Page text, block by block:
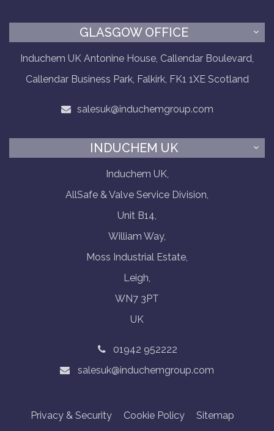
GLASGOW OFFICE
Induchem UK Antonine House, Callendar Boulevard,
Callendar Business Park, Falkirk, FK1 1XE Scotland
salesuk@induchemgroup.com
INDUCHEM UK
Induchem UK,
AllSafe & Valve Service Division,
Unit B14,
William Way,
Moss Industrial Estate,
Leigh,
WN7 3PT
UK
01942 952222
salesuk@induchemgroup.com
Privacy & Security Cookie Policy Sitemap